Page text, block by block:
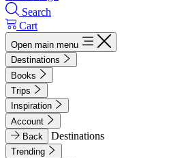
Search
Cart
Open main menu
Destinations
Books
Trips
Inspiration
Account
Back
Destinations
Trending